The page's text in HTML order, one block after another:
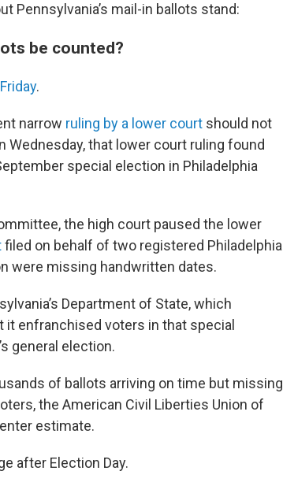
Pennsylvania’s mail-in ballots stand:
be counted?
.
narrow ruling by a lower court should not
Wednesday, that lower court ruling found
special election in Philadelphia
the high court paused the lower
filed on behalf of two registered Philadelphia
were missing handwritten dates.
Department of State, which
enfranchised voters in that special
general election.
of ballots arriving on time but missing
the American Civil Liberties Union of
estimate.
after Election Day.